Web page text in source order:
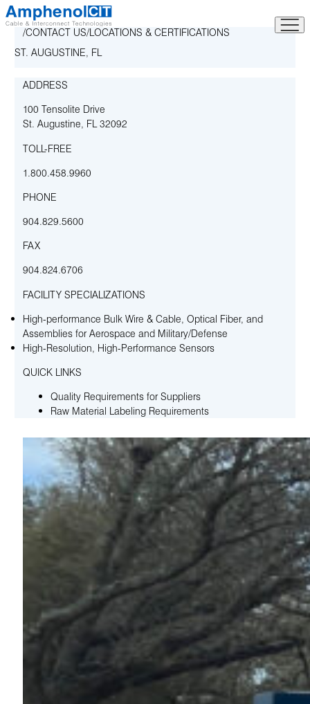
Skip
to
content
CONTACT US LOCATIONS & CERTIFICATIONS
ST. AUGUSTINE, FL
ADDRESS
100 Tensolite Drive
St. Augustine, FL 32092
TOLL-FREE
1.800.458.9960
PHONE
904.829.5600
FAX
904.824.6706
FACILITY SPECIALIZATIONS
High-performance Bulk Wire & Cable, Optical Fiber, and
Assemblies for Aerospace and Military/Defense
High-Resolution, High-Performance Sensors
QUICK LINKS
Quality Requirements for Suppliers
Raw Material Labeling Requirements